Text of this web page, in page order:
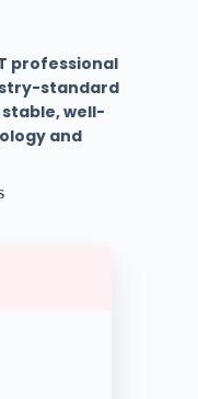
professional
standard
well-
and